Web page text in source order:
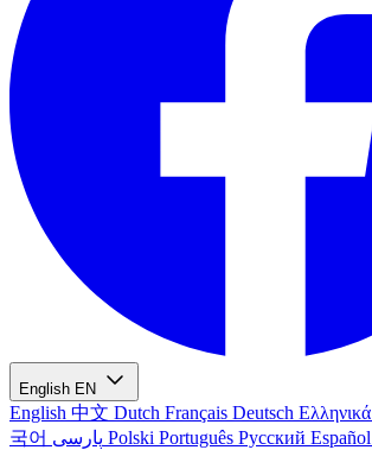
English EN
English 中文 Dutch Français Deutsch Ελληνικά
국어
Polski Português Русский Español